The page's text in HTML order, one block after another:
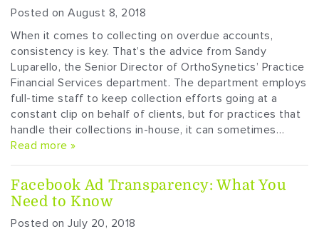
Posted on August 8, 2018
When it comes to collecting on overdue accounts,
consistency is key. That’s the advice from Sandy
Luparello, the Senior Director of OrthoSynetics’ Practice
Financial Services department. The department employs
full-time staff to keep collection efforts going at a
constant clip on behalf of clients, but for practices that
handle their collections in-house, it can sometimes…
Read more »
Facebook Ad Transparency: What You
Need to Know
Posted on July 20, 2018